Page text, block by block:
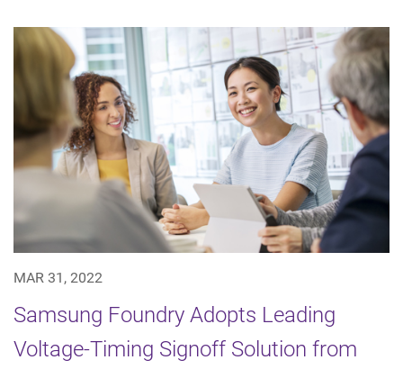
MAR 31, 2022
Samsung Foundry Adopts Leading
Voltage-Timing Signoff Solution from